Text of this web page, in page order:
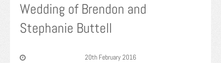
Wedding of Brendon and
Stephanie Buttell
20th February 2016